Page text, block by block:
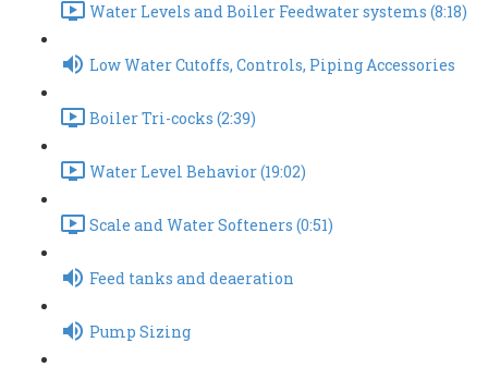
Water Levels and Boiler Feedwater systems (8:18)
Low Water Cutoffs, Controls, Piping Accessories
Boiler Tri-cocks (2:39)
Water Level Behavior (19:02)
Scale and Water Softeners (0:51)
Feed tanks and deaeration
Pump Sizing